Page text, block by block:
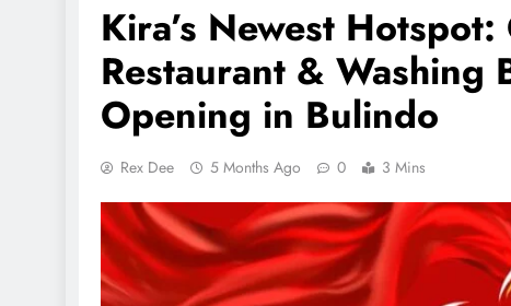
Kira’s Newest
Restaurant & Washing
Opening in Bulindo
Rex Dee 5 Months Ago 0 3 Mins